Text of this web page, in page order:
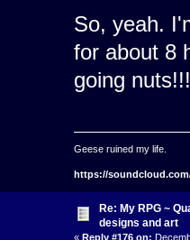
So, yeah.
for about 8
going
Geese ruined my life.
https://
Re: My RPG ~
designs and art
« Reply #176 on: